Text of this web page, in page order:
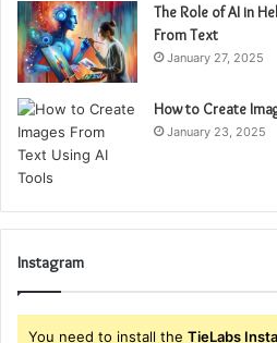
The Role of AI in
From Text
January 27, 2025
How to Create
January 23, 2025
Instagram
You need to install the TieLabs